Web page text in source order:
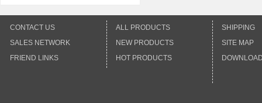
CONTACT US
SALES NETWORK
FRIEND LINKS
ALL PRODUCTS
NEW PRODUCTS
HOT PRODUCTS
SHIPPING
SITE MAP